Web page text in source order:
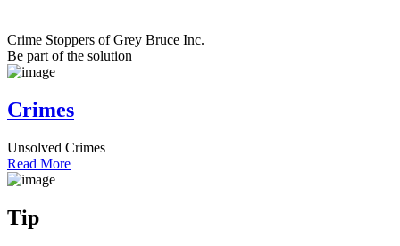
Crime Stoppers of Grey Bruce Inc.
Be part of the solution
Crimes
Unsolved Crimes
Read More
Tip